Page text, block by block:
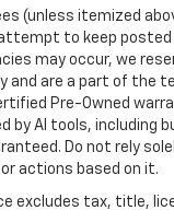
Experience
Pre-
information.
(unless itemized
attempt to keep
may occur, we
are a part of the
Pre-Owned
by AI tools,
Do not rely
actions based on it.
excludes tax, title,